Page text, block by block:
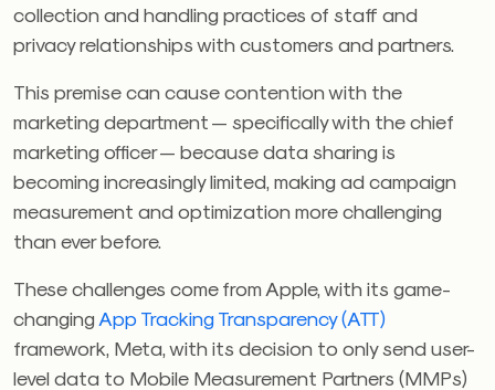
collection and handling practices of staff and
privacy relationships with customers and partners.
This premise can cause contention with the
marketing department — specifically with the chief
marketing officer — because data sharing is
becoming increasingly limited, making ad campaign
measurement and optimization more challenging
than ever before.
These challenges come from Apple, with its game-
changing App Tracking Transparency (ATT)
framework, Meta, with its decision to only send user-
level data to Mobile Measurement Partners (MMPs)